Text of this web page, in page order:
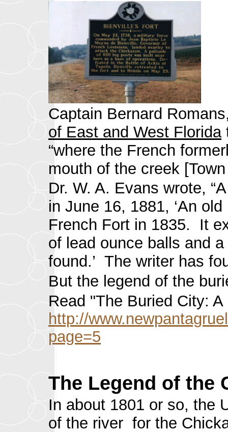
Captain Bernard
of East and West Florida
“where the French
mouth of the creek
Dr. W. A. Evans wrote,
in June 16, 1881, ‘An
French Fort in 1835. It
of lead ounce balls and
found.’ The writer has
But the legend of the
Read "The Buried City:
http://
page=5
The Legend of the
In about 1801 or so, the
of the river for the